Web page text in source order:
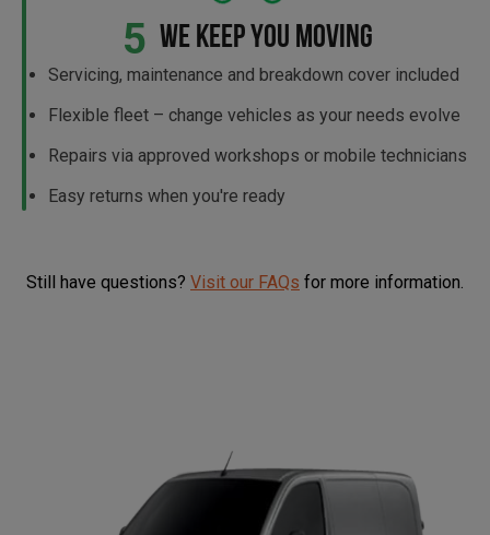
5 WE KEEP YOU MOVING
Servicing, maintenance and breakdown cover included
Flexible fleet – change vehicles as your needs evolve
Repairs via approved workshops or mobile technicians
Easy returns when you're ready
Still have questions? Visit our FAQs for more information.